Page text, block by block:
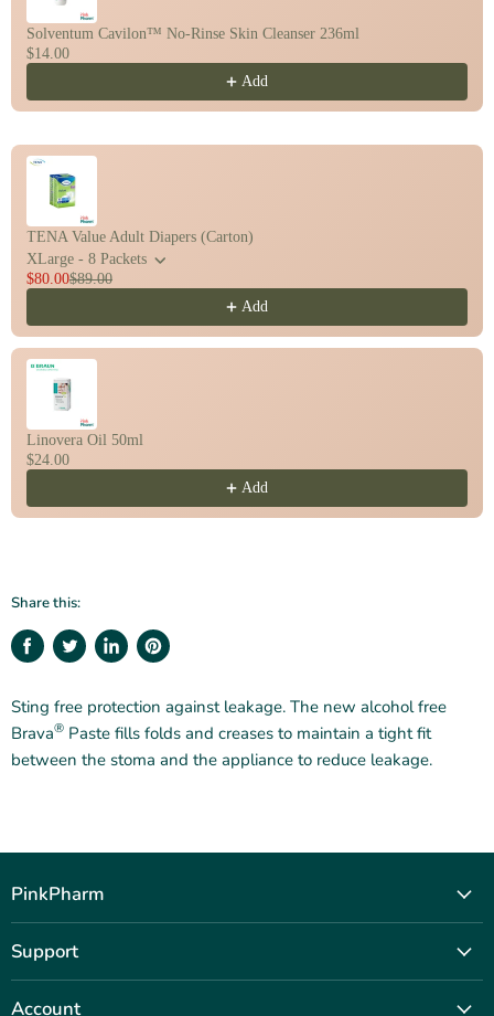
Solventum Cavilon™ No-Rinse Skin Cleanser 236ml
$14.00
Add
TENA Value Adult Diapers (Carton)
XLarge - 8 Packets
$80.00$89.00
Add
Linovera Oil 50ml
$24.00
Add
Share this:
Share
Facebook
Tweet
Twitter
Share
LinkedIn
Pin
Pinterest
Sting free protection against leakage. The new alcohol free
Brava® Paste fills folds and creases to maintain a tight fit
between the stoma and the appliance to reduce leakage.
PinkPharm
Shop
Journal
Support
Account